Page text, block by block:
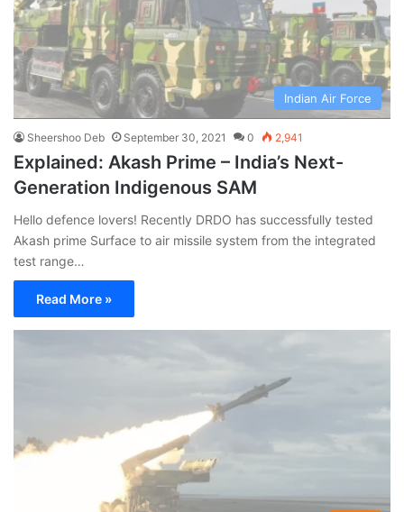
Indian Air Force
Sheershoo Deb September 30, 2021 0 2,941
Explained: Akash Prime – India’s Next-
Generation Indigenous SAM
Hello defence lovers! Recently DRDO has successfully tested
Akash prime Surface to air missile system from the integrated
test range…
Read More »